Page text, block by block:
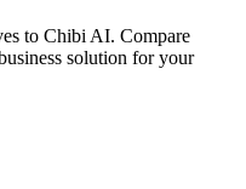
to Chibi AI. Compare
solution for your